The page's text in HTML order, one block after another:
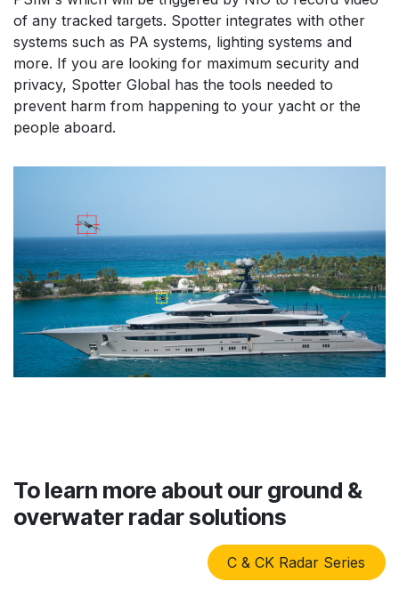
of any tracked targets. Spotter integrates with other
systems such as PA systems, lighting systems and
more. If you are looking for maximum security and
privacy, Spotter Global has the tools needed to
prevent harm from happening to your yacht or the
people aboard.
To learn more about our ground &
overwater radar solutions
C & CK Radar Series